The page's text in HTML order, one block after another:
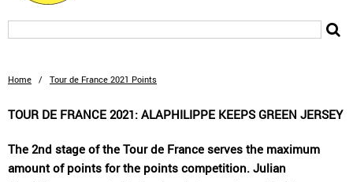
Home / Tour de France 2021 Points
TOUR DE FRANCE 2021: ALAPHILIPPE KEEPS GREEN JERSEY
The 2nd stage of the Tour de France serves the maximum
amount of points for the points competition. Julian